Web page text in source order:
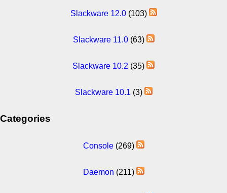
Slackware 12.0(103)
Slackware 11.0(63)
Slackware 10.2 (35)
Slackware 10.1 (3)
Categories
Console(269)
Daemon (211)